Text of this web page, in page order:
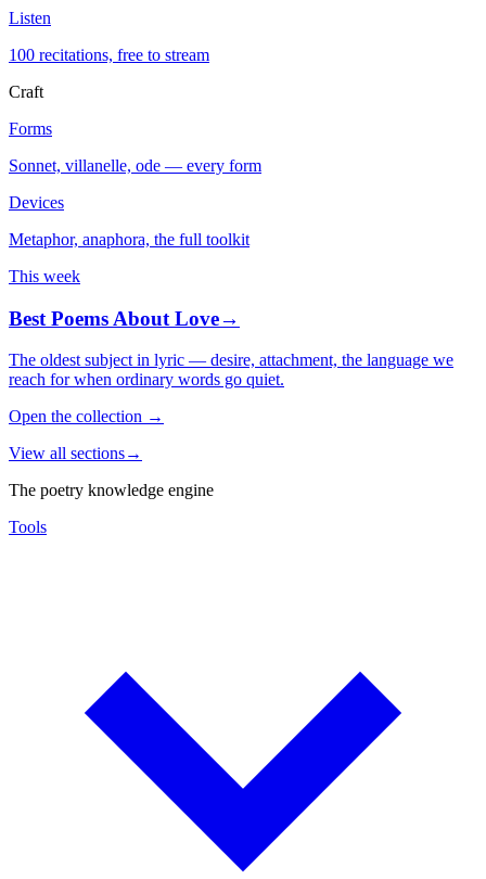
Listen
100 recitations, free to stream
Craft
Forms
Sonnet, villanelle, ode — every form
Devices
Metaphor, anaphora, the full toolkit
This week
Best Poems About Love→
The oldest subject in lyric — desire, attachment, the language we
reach for when ordinary words go quiet.
Open the collection →
View all sections→
The poetry knowledge engine
Tools